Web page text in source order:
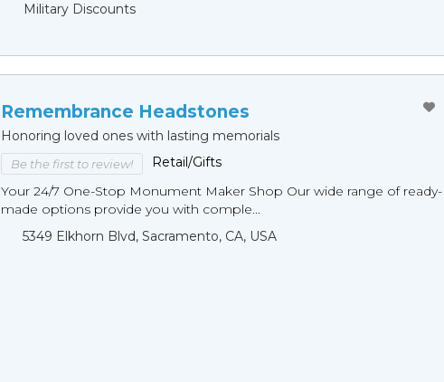
Military Discounts
Remembrance Headstones
Honoring loved ones with lasting memorials
Be the first to review!
Retail/Gifts
Your 24/7 One-Stop Monument Мaker Shop Our wide range of ready-
made options provide you with comple...
5349 Elkhorn Blvd, Sacramento, CA, USA